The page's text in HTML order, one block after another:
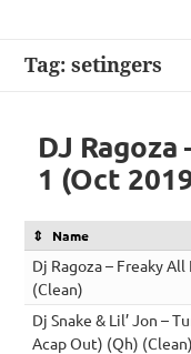
Tag:setingers
DJ
1 (Oct
Name
Dj Ragoza – Freaky
(Clean)
Dj Snake & Lil’ Jon –
Acap Out) (Qh) (Clean)